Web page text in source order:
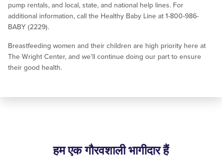
pump rentals, and local, state, and national help lines. For
additional information, call the Healthy Baby Line at 1-800-986-
BABY (2229).
Breastfeeding women and their children are high priority here at
The Wright Center, and we’ll continue doing our part to ensure
their good health.
हम एक गौरवशाली भागीदार हैं